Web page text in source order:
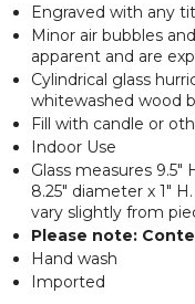
Engraved with any
Minor air bubbles
apparent and are
Cylindrical glass
whitewashed wood
Fill with candle or
Indoor Use
Glass measures 9.5"
8.25" diameter x 1"
vary slightly from
Please note:
Hand wash
Imported